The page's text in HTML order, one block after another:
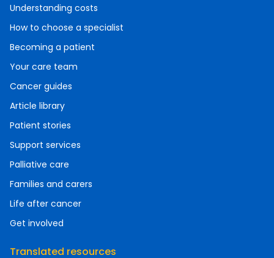
Understanding costs
How to choose a specialist
Becoming a patient
Your care team
Cancer guides
Article library
Patient stories
Support services
Palliative care
Families and carers
Life after cancer
Get involved
Translated resources